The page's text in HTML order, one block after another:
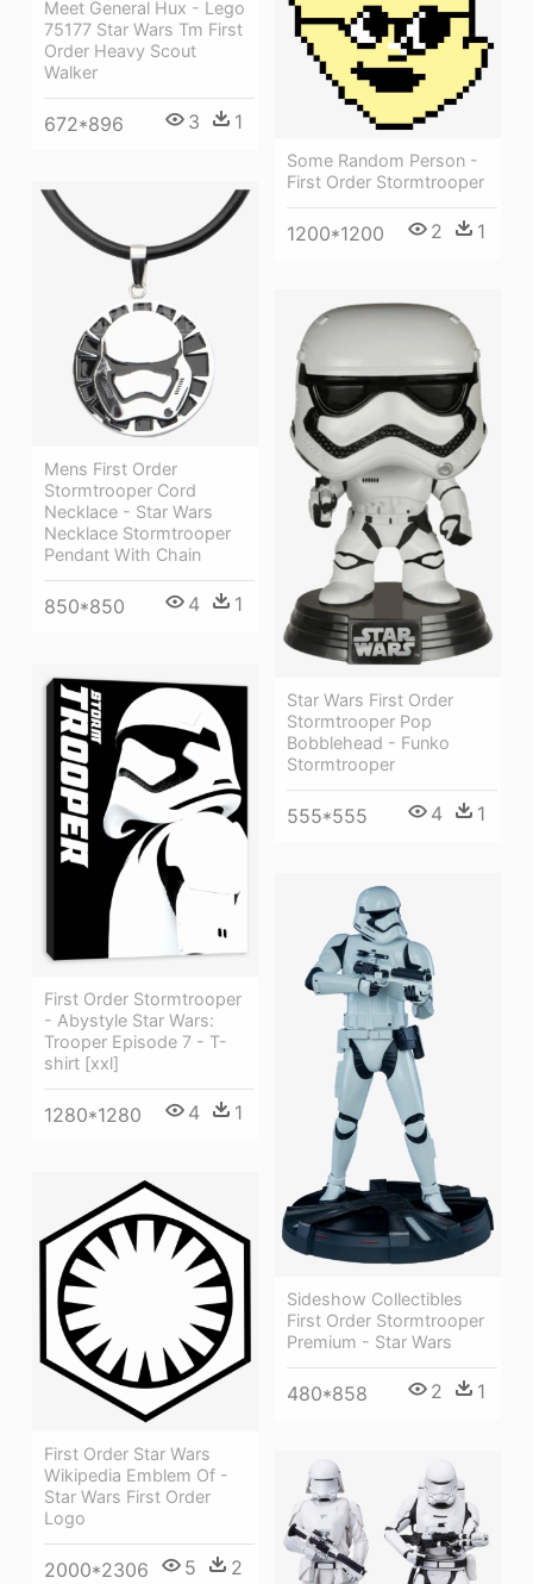
Meet General Hux - Lego
75177 Star Wars Tm First
Order Heavy Scout
Walker
672*896 3 1
Some Random Person -
First Order Stormtrooper
1200*1200 2 1
Mens First Order
Stormtrooper Cord
Necklace - Star Wars
Necklace Stormtrooper
Pendant With Chain
850*850 4 1
Star Wars First Order
Stormtrooper Pop
Bobblehead - Funko
Stormtrooper
555*555 4 1
First Order Stormtrooper
- Abystyle Star Wars:
Trooper Episode 7 - T-
shirt [xxl]
1280*1280 4 1
Sideshow Collectibles
First Order Stormtrooper
Premium - Star Wars
480*858 2 1
First Order Star Wars
Wikipedia Emblem Of -
Star Wars First Order
Logo
2000*2306 5 2